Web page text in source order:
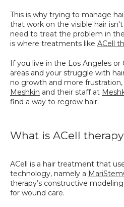
This is why trying to manage
that work on the visible hair
need to treat the problem in
is where treatments like ACell
If you live in the Los Angeles or
areas and your struggle with
no growth and more frustration,
Meshkin and their staff at
find a way to regrow hair.
What is ACell
ACell is a hair treatment that
technology, namely a
therapy’s constructive
for wound care.